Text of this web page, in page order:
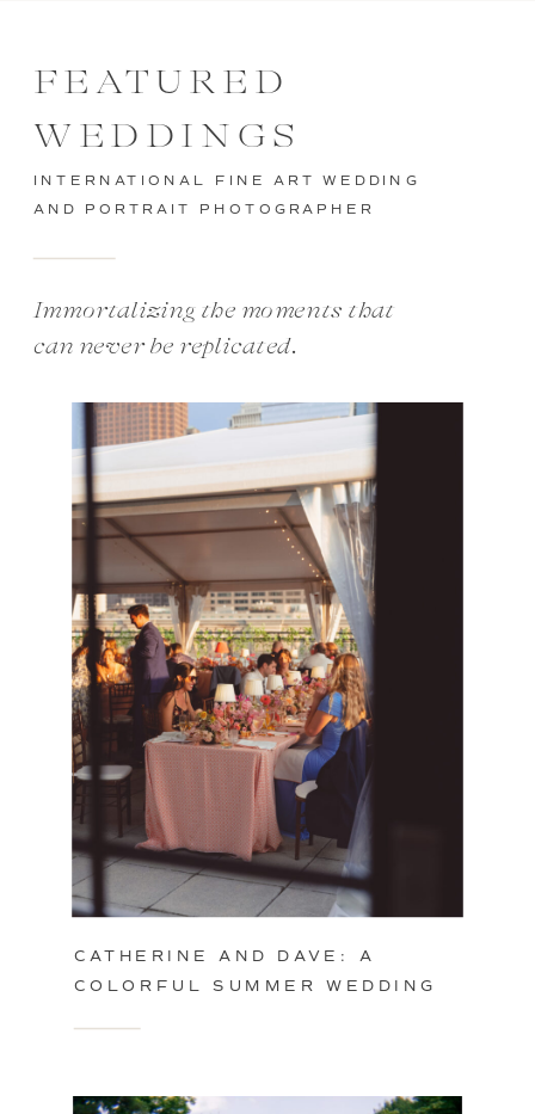
CATHERINE AND DAVE: A
COLORFUL SUMMER WEDDING
Immortalizing the moments that
can never be replicated.
INTERNATIONAL FINE ART WEDDING
AND PORTRAIT PHOTOGRAPHER
FEATURED
WEDDINGS